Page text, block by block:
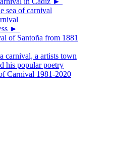
sea of carnival
►
of Santoña from 1881
carnival, a artists town
his popular poetry
Carnival 1981-2020